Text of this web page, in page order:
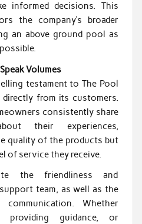
informed decisions. This
the company’s broader
an above ground pool as
Volumes
testament to The Pool
directly from its customers.
consistently share
their experiences,
quality of the products but
of service they receive.
the friendliness and
team, as well as the
Whether
providing guidance, or